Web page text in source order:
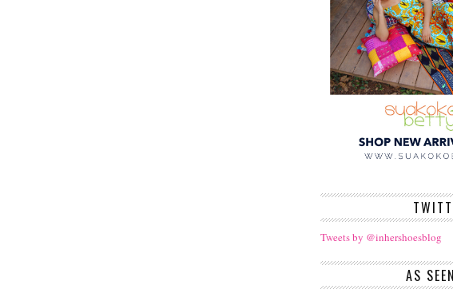
Tweets by @inhershoesblog
AS